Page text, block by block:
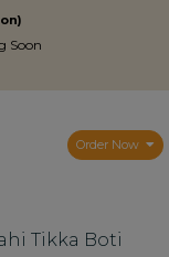
Soon
Order Now
Tikka Boti